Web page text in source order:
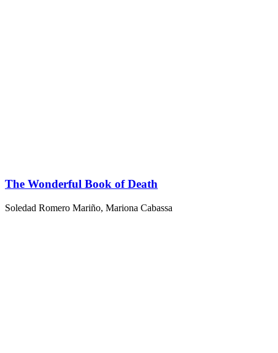
The Wonderful Book of Death
Soledad Romero Mariño, Mariona Cabassa